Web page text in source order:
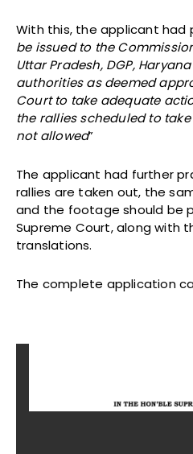
With this, the applicant had
be issued to the
Uttar Pradesh, DGP,
authorities as deemed
Court to take adequate
the rallies scheduled to
not allowed”
The applicant had further
rallies are taken out, the
and the footage should be
Supreme Court, along with
translations.
The complete application